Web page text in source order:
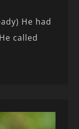
He had
called